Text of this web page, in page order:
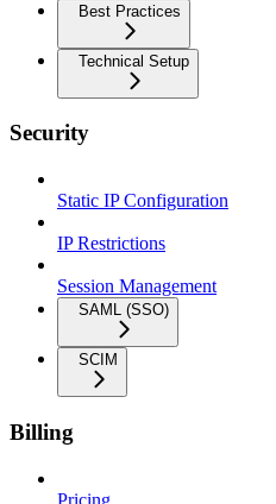
Best Practices
Technical Setup
Security
Static IP Configuration
IP Restrictions
Session Management
SAML (SSO)
SCIM
Billing
Pricing